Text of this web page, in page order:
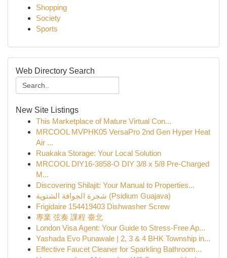
Shopping
Society
Sports
Web Directory Search
New Site Listings
This Marketplace of Mature Virtual Con...
MRCOOL MVPHK05 VersaPro 2nd Gen Hyper Heat
Air ...
Ruakaka Storage: Your Local Solution
MRCOOL DIY16-3858-O DIY 3/8 x 5/8 Pre-Charged
M...
Discovering Shilajit: Your Manual to Properties...
شجرة الجوافة الشتوية (Psidium Guajava)
Frigidaire 154419403 Dishwasher Screw
專業 弦奏 課程 臺北
London Visa Agent: Your Guide to Stress-Free Ap...
Yashada Evo Punawale | 2, 3 & 4 BHK Township in...
Effective Faucet Cleaner for Sparkling Bathroom...